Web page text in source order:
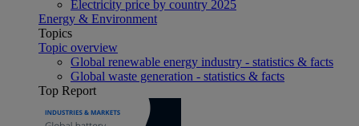
Electricity price by country 2025
Energy & Environment
Topics
Topic overview
Global renewable energy industry - statistics & facts
Global waste generation - statistics & facts
Top Report